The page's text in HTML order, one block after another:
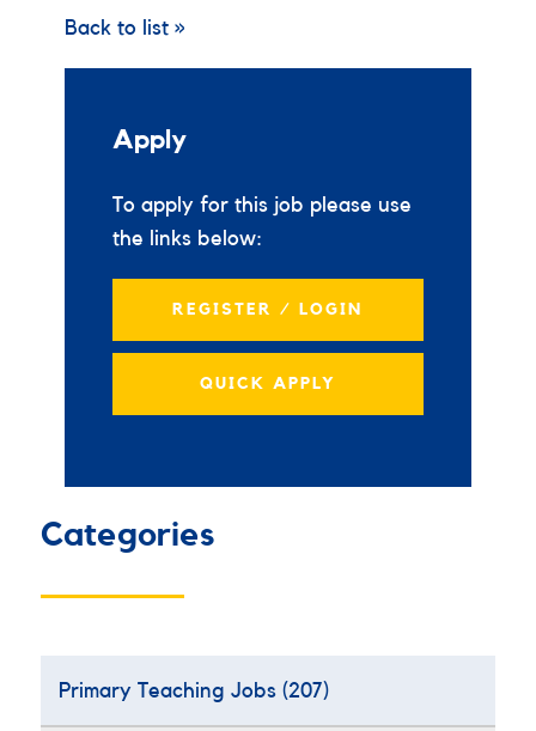
Back to list »
Apply
To apply for this job please use
the links below:
REGISTER / LOGIN
QUICK APPLY
Categories
Primary Teaching Jobs (207)